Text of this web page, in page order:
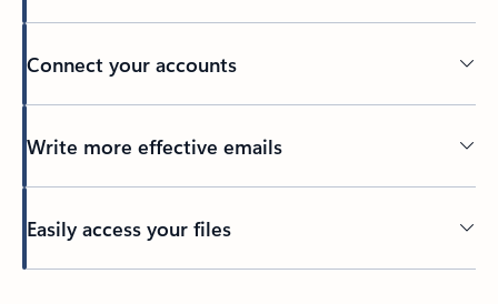
Connect your accounts
Write more effective emails
Easily access your files